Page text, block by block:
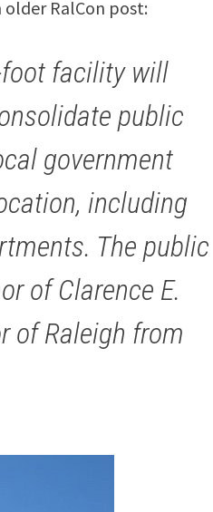
RalCon post:
foot facility will
public
government
including
The public
of Clarence E.
of Raleigh from